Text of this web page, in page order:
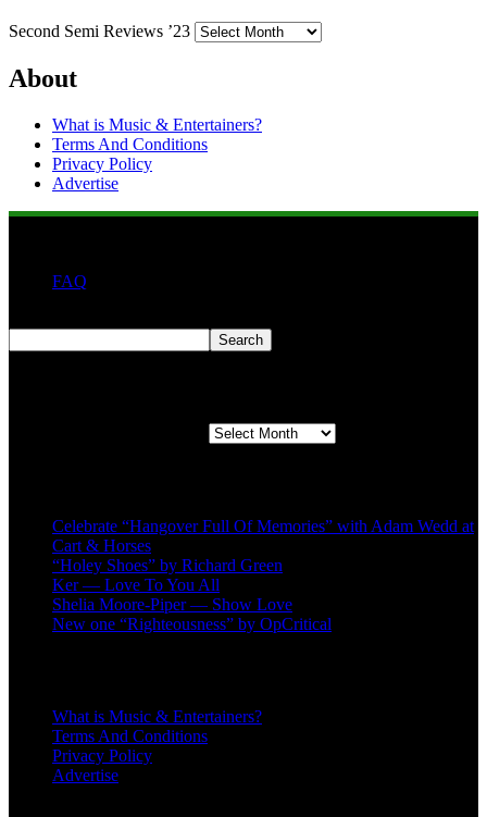
Second Semi Reviews ’23
About
What is Music & Entertainers?
Terms And Conditions
Privacy Policy
Advertise
FAQ
Search
Celebrate “Hangover Full Of Memories” with Adam Wedd at
Cart & Horses
“Holey Shoes” by Richard Green
Ker — Love To You All
Shelia Moore-Piper — Show Love
New one “Righteousness” by OpCritical
What is Music & Entertainers?
Terms And Conditions
Privacy Policy
Advertise